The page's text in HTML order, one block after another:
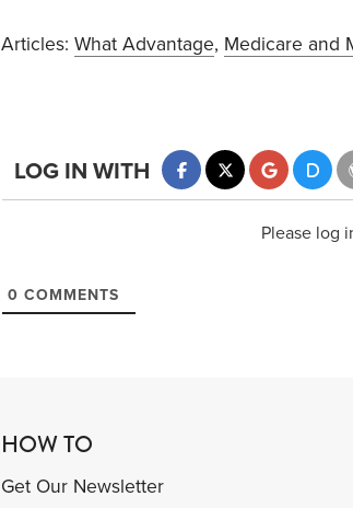
Articles: What Advantage, Medicare and
LOG IN WITH
Please log
0 COMMENTS
HOW TO
Get Our Newsletter